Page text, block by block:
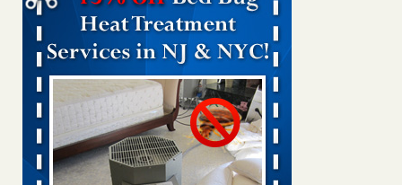
Bed bug treatments rise in Davenport - kwqc.com
Bed bug treatments rise in Davenport kwqc.com
More
Two Iowa cities are among the nation's worst for bed bug
infestations - The Des Moines Register
Two Iowa cities are among the nation's worst for bed bug
infestations The Des Moines Register...Read More